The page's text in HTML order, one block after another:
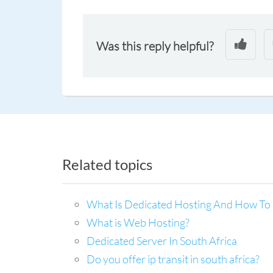
Was this reply helpful?
Related topics
What Is Dedicated Hosting And How To
What is Web Hosting?
Dedicated Server In South Africa
Do you offer ip transit in south africa?